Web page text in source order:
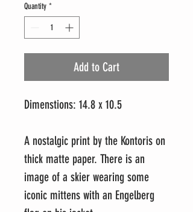
Quantity *
Add to Cart
Dimenstions: 14.8 x 10.5
A nostalgic print by the Kontoris on
thick matte paper. There is an
image of a skier wearing some
iconic mittens with an Engelberg